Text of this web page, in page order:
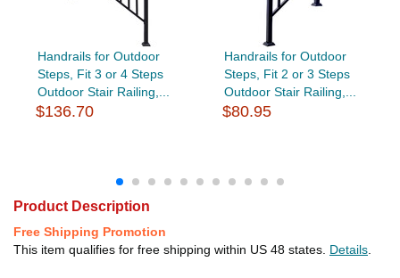
Handrails for Outdoor
Steps, Fit 3 or 4 Steps
Outdoor Stair Railing,...
$136.70
Handrails for Outdoor
Steps, Fit 2 or 3 Steps
Outdoor Stair Railing,...
$80.95
Product Description
Free Shipping Promotion
This item qualifies for free shipping within US 48 states. Details